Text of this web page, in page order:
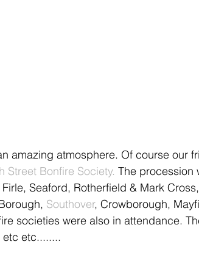
amazing atmosphere. Of course our
Street Bonfire Society. The procession
Firle, Seaford, Rotherfield & Mark Cross,
Southover, Crowborough,
societies were also in attendance.
etc etc........